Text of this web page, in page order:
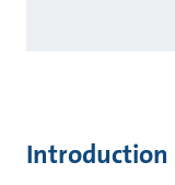
Introduction